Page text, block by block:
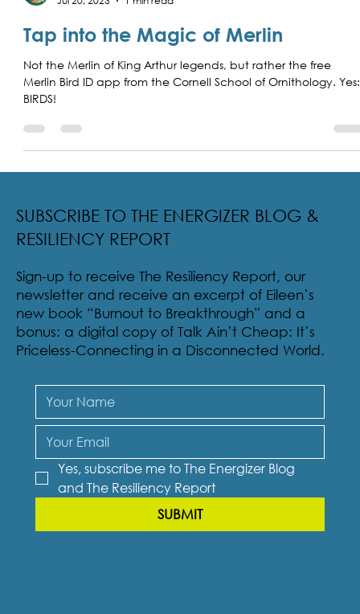
Jul 20, 2023
1 min read
Tap into the Magic of Merlin
Not the Merlin of King Arthur legends, but rather the free
BIRDS!
SUBSCRIBE TO THE ENERGIZER BLOG &
RESILIENCY REPORT
Sign-up to receive The Resiliency Report, our
newsletter and receive an excerpt of Eileen’s
new book “Burnout to Breakthrough” and a
Priceless-Connecting in a Disconnected World.
Yes, subscribe me to The Energizer Blog
and The Resiliency Report